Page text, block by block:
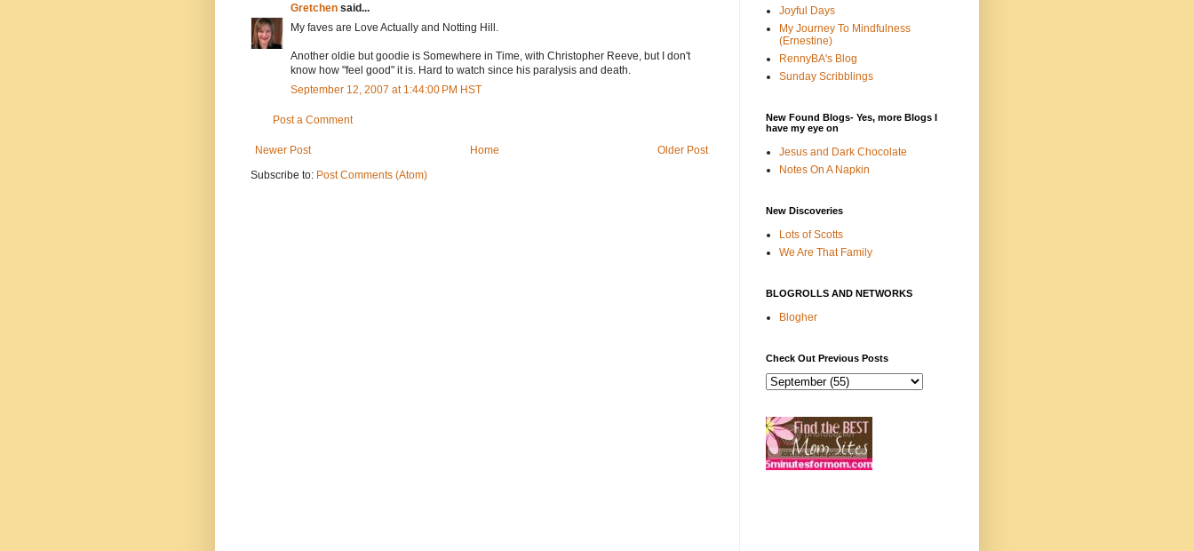
Gretchen said...
My faves are Love Actually and Notting Hill.
Another oldie but goodie is Somewhere in Time, with Christopher Reeve, but I don't
know how "feel good" it is. Hard to watch since his paralysis and death.
September 12, 2007 at 1:44:00 PM HST
Post a Comment
Newer Post Older Post
Home
Subscribe to: Post Comments (Atom)
Joyful Days
My Journey To Mindfulness
(Ernestine)
RennyBA's Blog
Sunday Scribblings
New Found Blogs- Yes, more Blogs I
have my eye on
Jesus and Dark Chocolate
Notes On A Napkin
New Discoveries
Lots of Scotts
We Are That Family
BLOGROLLS AND NETWORKS
Blogher
Check Out Previous Posts